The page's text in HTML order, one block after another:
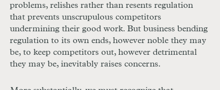
problems, relishes rather than resents regulation
that prevents unscrupulous competitors
undermining their good work. But business bending
regulation to its own ends, however noble they may
be, to keep competitors out, however detrimental
they may be, inevitably raises concerns.